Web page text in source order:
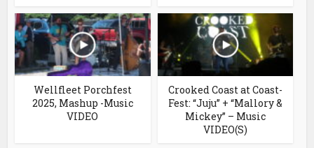
Wellfleet Porchfest
2025, Mashup -Music
VIDEO
Crooked Coast at Coast-
Fest: “Juju” + “Mallory &
Mickey” – Music
VIDEO(S)